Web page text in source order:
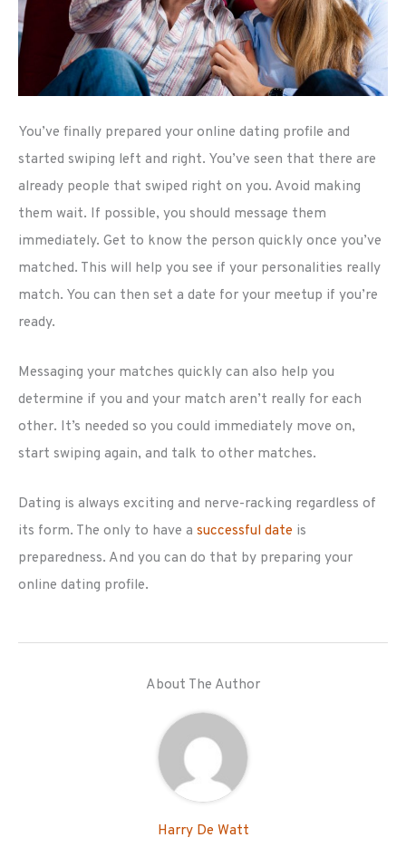
You’ve finally prepared your online dating profile and
started swiping left and right. You’ve seen that there are
already people that swiped right on you. Avoid making
them wait. If possible, you should message them
immediately. Get to know the person quickly once you’ve
matched. This will help you see if your personalities really
match. You can then set a date for your meetup if you’re
ready.
Messaging your matches quickly can also help you
determine if you and your match aren’t really for each
other. It’s needed so you could immediately move on,
start swiping again, and talk to other matches.
Dating is always exciting and nerve-racking regardless of
its form. The only to have a successful date is
preparedness. And you can do that by preparing your
online dating profile.
About The Author
Harry De Watt